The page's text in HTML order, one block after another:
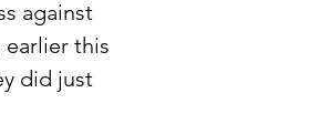
against
this
did just